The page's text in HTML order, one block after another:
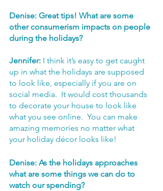
Denise: Great tips! What are some
other consumerism impacts on people
during the holidays?
Jennifer: I think it’s easy to get caught
up in what the holidays are supposed
to look like, especially if you are on
social media.  It would cost thousands
to decorate your house to look like
what you see online.  You can make
amazing memories no matter what
your holiday décor looks like!
Denise: As the holidays approaches
what are some things we can do to
watch our spending?